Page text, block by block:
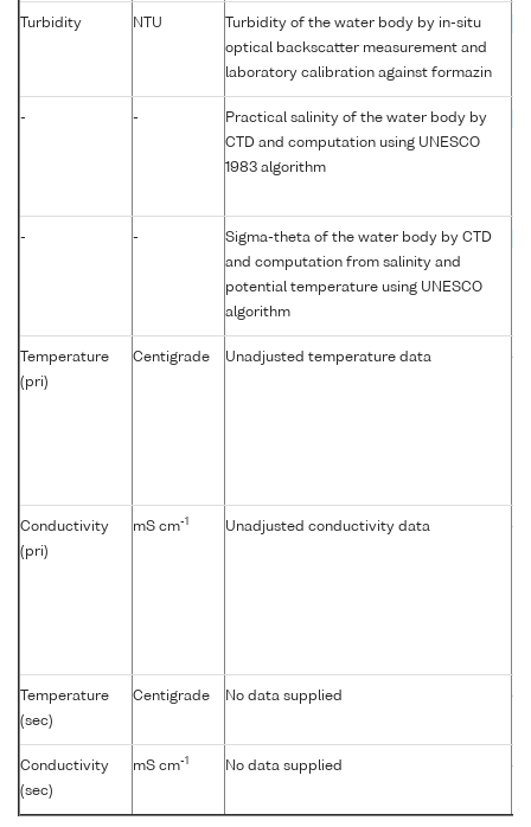
Turbidity NTU
Turbidity of the water body by in-situ
optical backscatter measurement and
laboratory calibration against formazin
- -
Practical salinity of the water body by
CTD and computation using UNESCO
1983 algorithm
- -
Sigma-theta of the water body by CTD
and computation from salinity and
potential temperature using UNESCO
algorithm
Temperature
(pri)
Centigrade Unadjusted temperature data -
Conductivity
(pri)
mS cm-1 Unadjusted conductivity data -
Temperature
(sec)
Centigrade No data supplied -
Conductivity
(sec)
mS cm-1 No data supplied -